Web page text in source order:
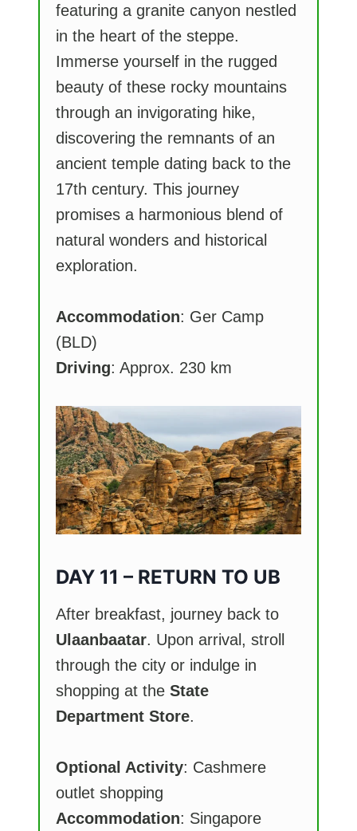
featuring a granite canyon nestled
in the heart of the steppe.
Immerse yourself in the rugged
beauty of these rocky mountains
through an invigorating hike,
discovering the remnants of an
ancient temple dating back to the
17th century. This journey
promises a harmonious blend of
natural wonders and historical
exploration.
Accommodation: Ger Camp
(BLD)
Driving: Approx. 230 km
DAY 11 – RETURN TO UB
After breakfast, journey back to
Ulaanbaatar. Upon arrival, stroll
through the city or indulge in
shopping at the State
Department Store.
Optional Activity: Cashmere
outlet shopping
Accommodation: Singapore